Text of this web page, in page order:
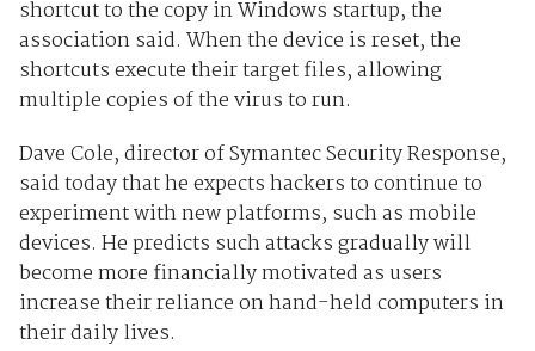
shortcut to the copy in Windows startup, the
association said. When the device is reset, the
shortcuts execute their target files, allowing
multiple copies of the virus to run.
Dave Cole, director of Symantec Security Response,
said today that he expects hackers to continue to
experiment with new platforms, such as mobile
devices. He predicts such attacks gradually will
become more financially motivated as users
increase their reliance on hand-held computers in
their daily lives.